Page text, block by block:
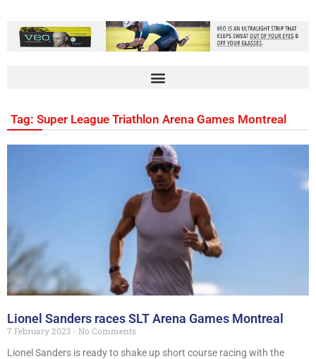
Tag: Super League Triathlon Arena Games Montreal
Lionel Sanders races SLT Arena Games Montreal
7 February 2023
No Comments
Lionel Sanders is ready to shake up short course racing with the